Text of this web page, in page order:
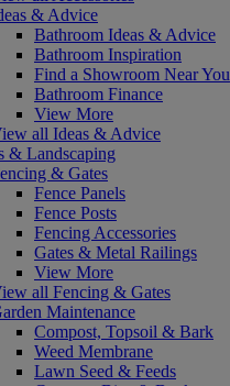
& Advice
Bathroom Ideas & Advice
Bathroom Inspiration
Find a Showroom Near You
Bathroom Finance
View More
all Ideas & Advice
& Landscaping
& Gates
Fence Panels
Fence Posts
Fencing Accessories
Gates & Metal Railings
View More
all Fencing & Gates
Maintenance
Compost, Topsoil & Bark
Weed Membrane
Lawn Seed & Feeds